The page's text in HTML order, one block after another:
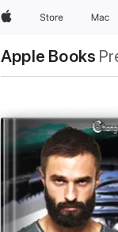
AppleStore Mac
Apple Books